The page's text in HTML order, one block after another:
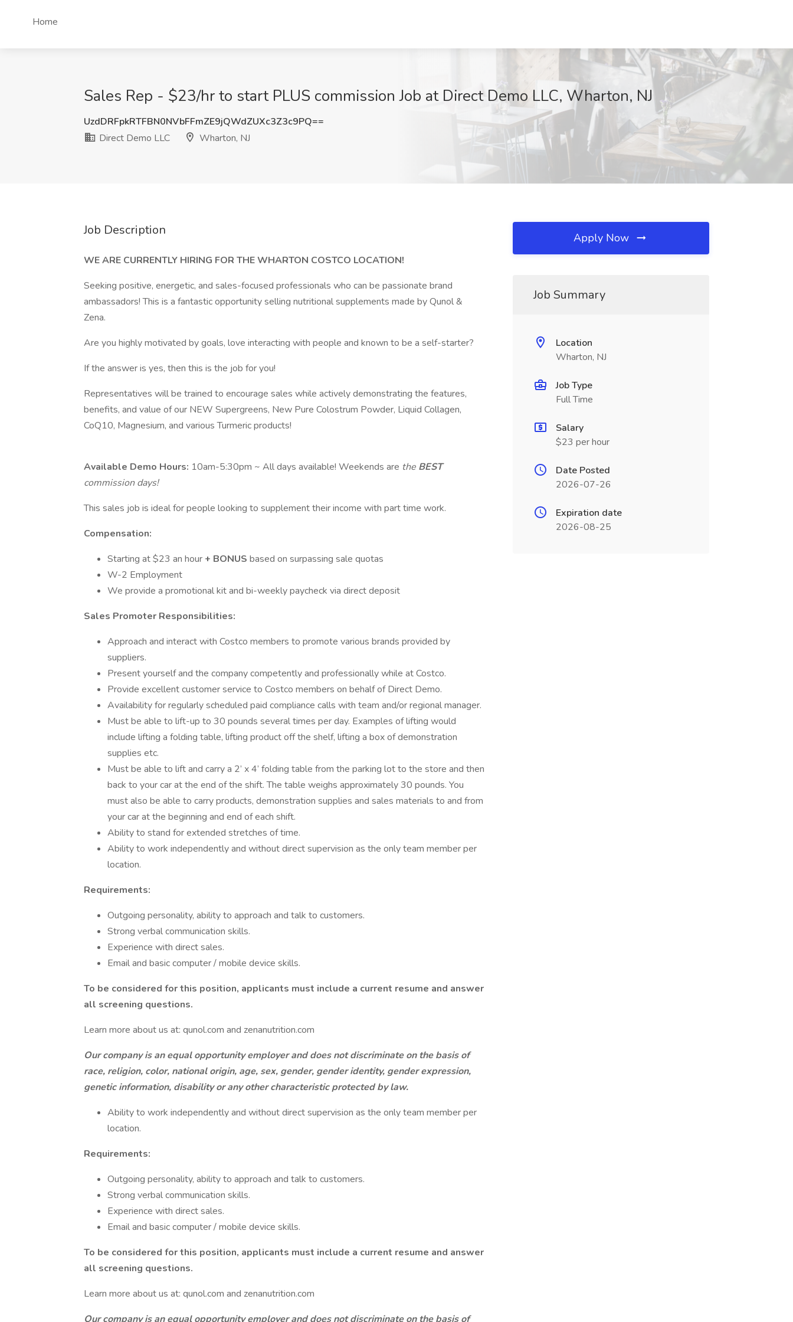
Home
Sales Rep - $23/hr to start PLUS commission Job at Direct Demo LLC, Wharton, NJ
UzdDRFpkRTFBN0NVbFFmZE9jQWdZUXc3Z3c9PQ==
Direct Demo LLC
Wharton, NJ
Job Description
WE ARE CURRENTLY HIRING FOR THE WHARTON COSTCO LOCATION!
Seeking positive, energetic, and sales-focused professionals who can be passionate brand
ambassadors! This is a fantastic opportunity selling nutritional supplements made by Qunol &
Zena.
Are you highly motivated by goals, love interacting with people and known to be a self-starter?
If the answer is yes, then this is the job for you!
Representatives will be trained to encourage sales while actively demonstrating the features,
benefits, and value of our NEW Supergreens, New Pure Colostrum Powder, Liquid Collagen,
CoQ10, Magnesium, and various Turmeric products!
Available Demo Hours: 10am-5:30pm ~ All days available! Weekends are the BEST
commission days!
This sales job is ideal for people looking to supplement their income with part time work.
Compensation:
Starting at $23 an hour + BONUS based on surpassing sale quotas
W-2 Employment
We provide a promotional kit and bi-weekly paycheck via direct deposit
Sales Promoter Responsibilities:
Approach and interact with Costco members to promote various brands provided by
suppliers.
Present yourself and the company competently and professionally while at Costco.
Provide excellent customer service to Costco members on behalf of Direct Demo.
Availability for regularly scheduled paid compliance calls with team and/or regional manager.
Must be able to lift-up to 30 pounds several times per day. Examples of lifting would
include lifting a folding table, lifting product off the shelf, lifting a box of demonstration
supplies etc.
Must be able to lift and carry a 2’ x 4’ folding table from the parking lot to the store and then
back to your car at the end of the shift. The table weighs approximately 30 pounds. You
must also be able to carry products, demonstration supplies and sales materials to and from
your car at the beginning and end of each shift.
Ability to stand for extended stretches of time.
Ability to work independently and without direct supervision as the only team member per
location.
Requirements:
Outgoing personality, ability to approach and talk to customers.
Strong verbal communication skills.
Experience with direct sales.
Email and basic computer / mobile device skills.
To be considered for this position, applicants must include a current resume and answer
all screening questions.
Learn more about us at: qunol.com and zenanutrition.com
Our company is an equal opportunity employer and does not discriminate on the basis of
race, religion, color, national origin, age, sex, gender, gender identity, gender expression,
genetic information, disability or any other characteristic protected by law.
Ability to work independently and without direct supervision as the only team member per
location.
Requirements:
Outgoing personality, ability to approach and talk to customers.
Strong verbal communication skills.
Experience with direct sales.
Email and basic computer / mobile device skills.
To be considered for this position, applicants must include a current resume and answer
all screening questions.
Learn more about us at: qunol.com and zenanutrition.com
Our company is an equal opportunity employer and does not discriminate on the basis of
Apply Now
Job Summary
Location
Wharton, NJ
Job Type
Full Time
Salary
$23 per hour
Date Posted
2026-07-26
Expiration date
2026-08-25